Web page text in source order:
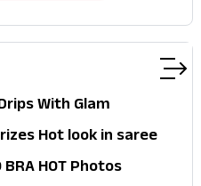
With Glam
Hot look in saree
HOT Photos